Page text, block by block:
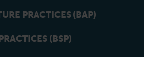
PRACTICES (BAP)
(BSP)